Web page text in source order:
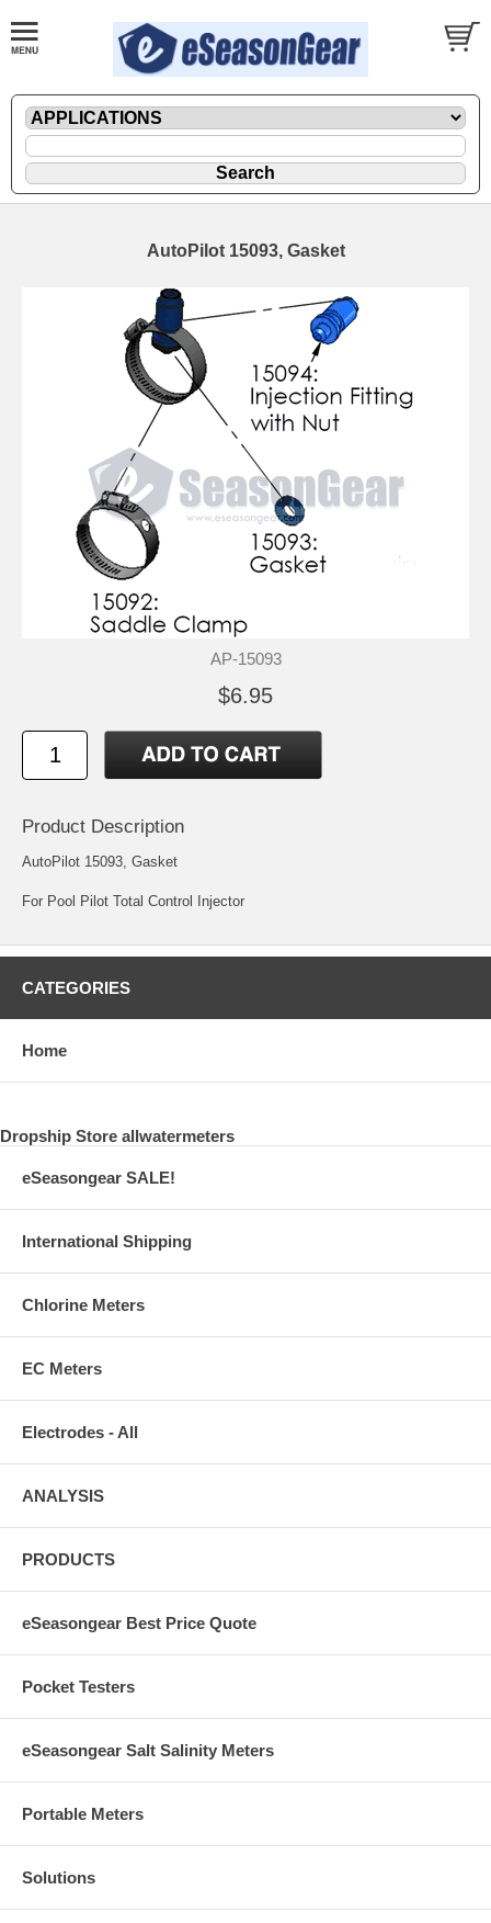
AutoPilot 15093, Gasket
AP-15093
$6.95
Product Description
AutoPilot 15093, Gasket
For Pool Pilot Total Control Injector
CATEGORIES
Home
Dropship Store allwatermeters
eSeasongear SALE!
International Shipping
Chlorine Meters
EC Meters
Electrodes - All
ANALYSIS
PRODUCTS
eSeasongear Best Price Quote
Pocket Testers
eSeasongear Salt Salinity Meters
Portable Meters
Solutions